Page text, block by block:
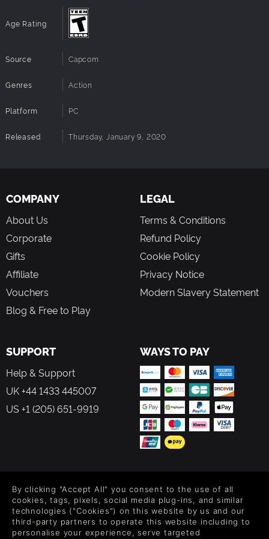
Architecture:
Requires a 64-bit processor and OS
Age Rating
Source Capcom
Genres Action
Platform PC
Released Thursday, January 9, 2020
COMPANY
About Us
Corporate
Gifts
Affiliate
Vouchers
Blog & Free to Play
LEGAL
Terms & Conditions
Refund Policy
Cookie Policy
Privacy Notice
Modern Slavery Statement
SUPPORT
Help & Support
UK +44 1433 445007
US +1 (205) 651-9919
WAYS TO PAY
Level up your inbox: Get emails for new releases, sales,
wishlists, and XP offers on games.
By clicking "Accept All" you consent to the use of all
cookies, tags, pixels, social media plug-ins, and similar
technologies ("Cookies") on this website by us and our
third-party partners to operate this website including to
personalise your experience, serve targeted